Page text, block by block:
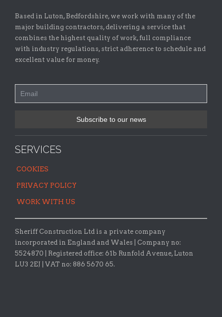
Based in Luton, Bedfordshire, we work with many of the
major building contractors, delivering a service that
combines the highest quality of work, full compliance
with industry regulations, strict adherence to schedule and
excellent value for money.
SERVICES
COOKIES
PRIVACY POLICY
WORK WITH US
Sheriff Construction Ltd is a private company
incorporated in England and Wales | Company no:
5524870 |
Registered office: 61b Runfold Avenue, Luton
LU3 2EJ | VAT no: 886 5670 65.